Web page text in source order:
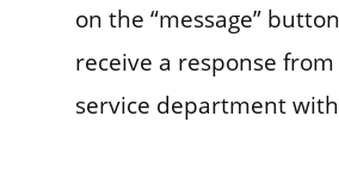
on the “message”
receive a response
service department